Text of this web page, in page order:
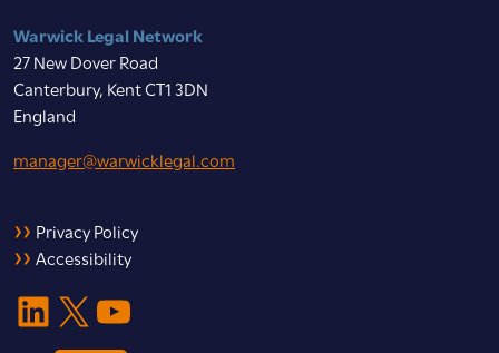
Warwick Legal Network
27 New Dover Road
Canterbury, Kent CT1 3DN
England
manager@warwicklegal.com
Privacy Policy
Accessibility
LinkedIn X YouTube